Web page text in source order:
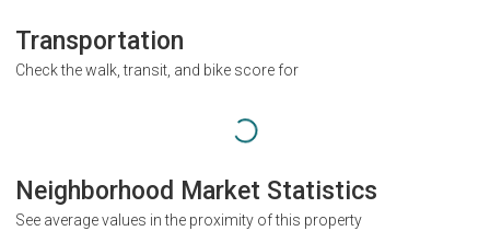
Transportation
Check the walk, transit, and bike score for
Neighborhood Market Statistics
See average values in the proximity of this property